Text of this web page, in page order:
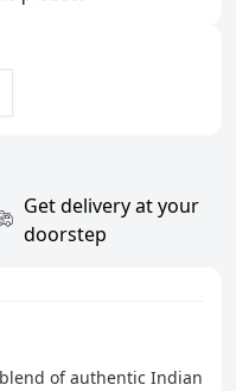
Get delivery at your
doorstep
of authentic Indian